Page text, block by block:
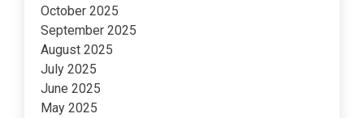
October 2025
September 2025
August 2025
July 2025
June 2025
May 2025